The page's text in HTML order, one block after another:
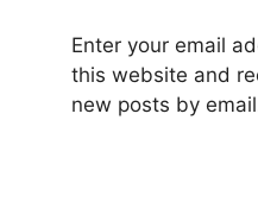
Enter your email
this website and
new posts by